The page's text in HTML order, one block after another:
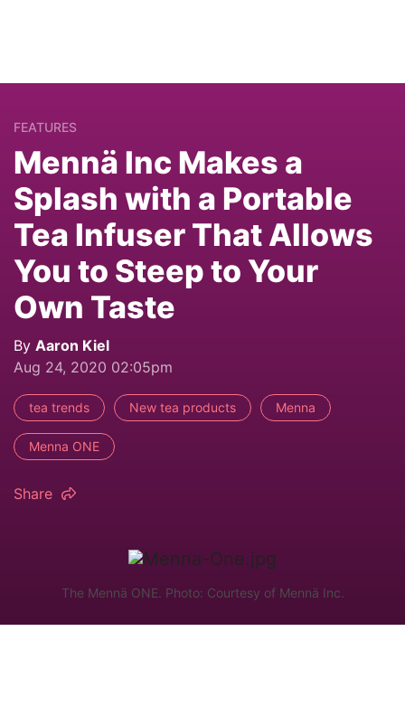
FEATURES
Mennä Inc Makes a
Splash with a Portable
Tea Infuser That Allows
You to Steep to Your
Own Taste
By Aaron Kiel
Aug 24, 2020 02:05pm
tea trends New tea products Menna
Menna ONE
Share
The Mennä ONE. Photo: Courtesy of Mennä Inc.